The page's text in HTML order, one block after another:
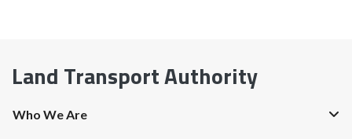
Land Transport Authority
Who We Are